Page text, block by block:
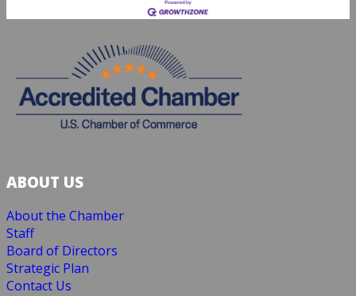
ABOUT US
About the Chamber
Staff
Board of Directors
Strategic Plan
Contact Us